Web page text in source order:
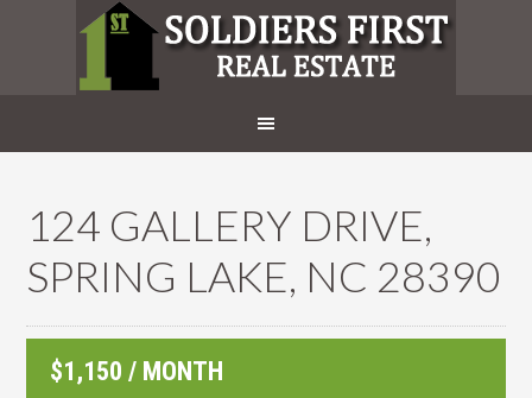
124 GALLERY DRIVE,
SPRING LAKE, NC 28390
$1,150 / MONTH